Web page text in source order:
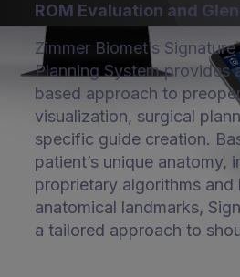
ROM Evaluation and
Zimmer Biomet’s Signature™
Planning System provides
based approach to
visualization, surgical
specific guide creation.
patient’s unique anatomy,
proprietary algorithms and
anatomical landmarks,
a tailored approach to